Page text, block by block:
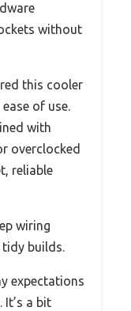
without
this cooler
of use.
with
overclocked
reliable
wiring
builds.
expectations
a bit